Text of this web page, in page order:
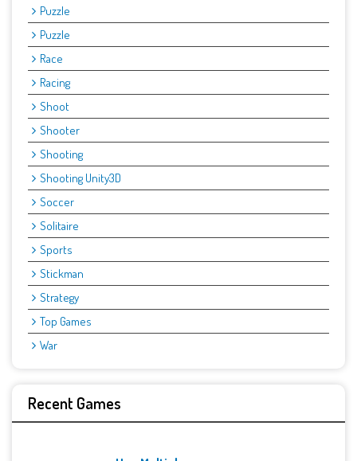
Puzzle
Puzzle
Race
Racing
Shoot
Shooter
Shooting
Shooting Unity3D
Soccer
Solitaire
Sports
Stickman
Strategy
Top Games
War
Recent Games